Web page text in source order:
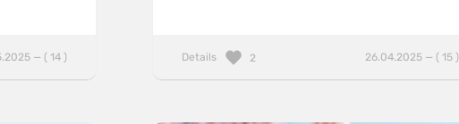
— ( 14 ) Details 26.04.2025 — ( 15 )
2